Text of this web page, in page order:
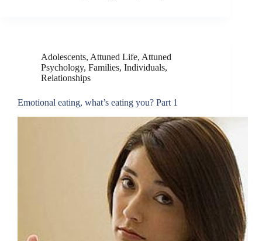
Adolescents, Attuned Life, Attuned
Psychology, Families, Individuals,
Relationships
Emotional eating, what’s eating you? Part 1